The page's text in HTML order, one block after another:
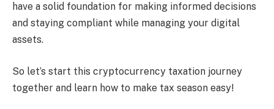
have a solid foundation for making informed decisions
and staying compliant while managing your digital
assets.
So let’s start this cryptocurrency taxation journey
together and learn how to make tax season easy!